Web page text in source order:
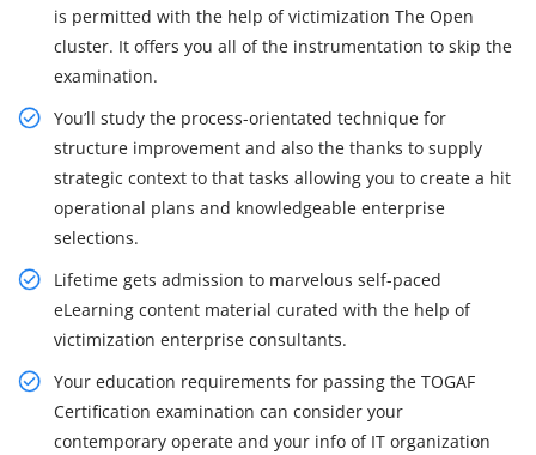
is permitted with the help of victimization The Open
cluster. It offers you all of the instrumentation to skip the
examination.
You’ll study the process-orientated technique for
structure improvement and also the thanks to supply
strategic context to that tasks allowing you to create a hit
operational plans and knowledgeable enterprise
selections.
Lifetime gets admission to marvelous self-paced
eLearning content material curated with the help of
victimization enterprise consultants.
Your education requirements for passing the TOGAF
Certification examination can consider your
contemporary operate and your info of IT organization